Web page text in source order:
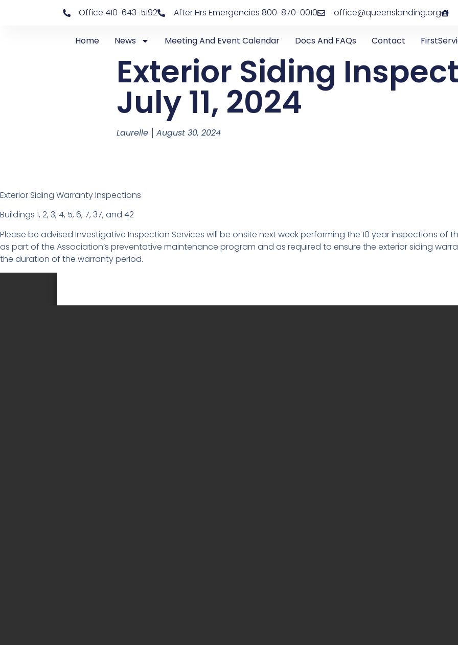
Office 410-643-5192 After Hrs Emergencies 800-870-0010 office@queenslanding.org
Home News Meeting And Event Calendar Docs And FAQs Contact
Exterior Siding
July 11, 2024
Laurelle August 30, 2024
Exterior Siding Warranty Inspections
Buildings 1, 2, 3, 4, 5, 6, 7, 37, and 42
Please be advised Investigative Inspection Services will be onsite next week performing the 10 year inspections of
as part of the Association’s preventative maintenance program and as required to ensure the exterior siding
the duration of the warranty period.